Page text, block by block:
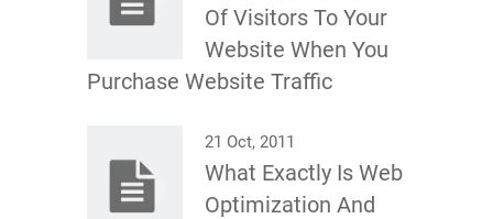
Of Visitors To Your
Website When You
Purchase Website Traffic
21 Oct, 2011
What Exactly Is Web
Optimization And